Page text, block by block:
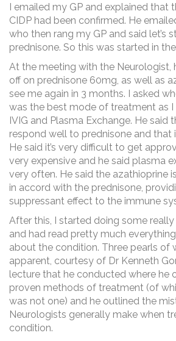
I emailed my GP and explained that
CIDP had been confirmed. He
who then rang my GP and said let’s
prednisone. So this was started in
At the meeting with the Neurologist,
off on prednisone 60mg, as well as
see me again in 3 months. I asked
was the best mode of treatment as
IVIG and Plasma Exchange. He
respond well to prednisone and that
He said it’s very difficult to get
very expensive and he said plasma
very often. He said the azathioprine
in accord with the prednisone,
suppressant effect to the immune
After this, I started doing some really
and had read pretty much
about the condition. Three pearls of
apparent, courtesy of Dr Kenneth
lecture that he conducted where he
proven methods of treatment (of
was not one) and he outlined the
Neurologists generally make when
condition.